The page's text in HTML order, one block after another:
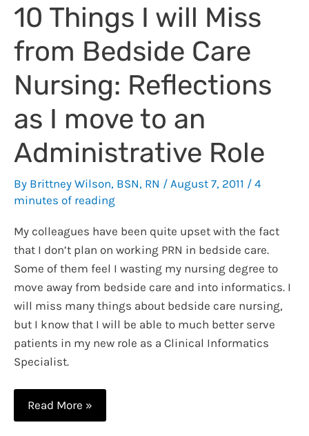
Nurse
10 Things I will Miss
from Bedside Care
Nursing: Reflections
as I move to an
Administrative Role
By Brittney Wilson, BSN, RN / August 7, 2011 / 4
minutes of reading
My colleagues have been quite upset with the fact
that I don’t plan on working PRN in bedside care.
Some of them feel I wasting my nursing degree to
move away from bedside care and into informatics. I
will miss many things about bedside care nursing,
but I know that I will be able to much better serve
patients in my new role as a Clinical Informatics
Specialist.
10
Things
Read More »